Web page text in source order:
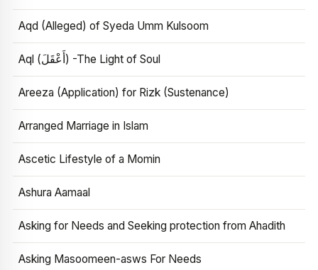
Aqd (Alleged) of Syeda Umm Kulsoom
Aql (أَعْقَلَ) -The Light of Soul
Areeza (Application) for Rizk (Sustenance)
Arranged Marriage in Islam
Ascetic Lifestyle of a Momin
Ashura Aamaal
Asking for Needs and Seeking protection from Ahadith
Asking Masoomeen-asws For Needs